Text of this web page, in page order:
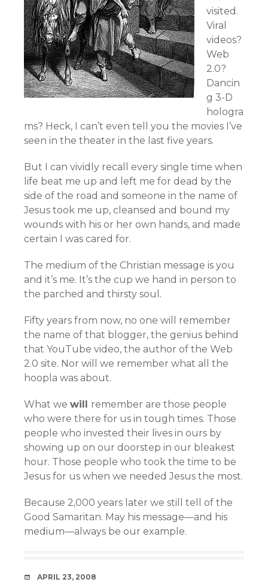
visited.
Viral
videos?
Web
2.0?
Dancin
g 3-D
hologra
ms? Heck, I can’t even tell you the movies I’ve
seen in the theater in the last five years.
But I can vividly recall every single time when
life beat me up and left me for dead by the
side of the road and someone in the name of
Jesus took me up, cleansed and bound my
wounds with his or her own hands, and made
certain I was cared for.
The medium of the Christian message is you
and it’s me. It’s the cup we hand in person to
the parched and thirsty soul.
Fifty years from now, no one will remember
the name of that blogger, the genius behind
that YouTube video, the author of the Web
2.0 site. Nor will we remember what all the
hoopla was about.
What we will remember are those people
who were there for us in tough times. Those
people who invested their lives in ours by
showing up on our doorstep in our bleakest
hour. Those people who took the time to be
Jesus for us when we needed Jesus the most.
Because 2,000 years later we still tell of the
Good Samaritan. May his message—and his
medium—always be our example.
DATE
APRIL 23, 2008